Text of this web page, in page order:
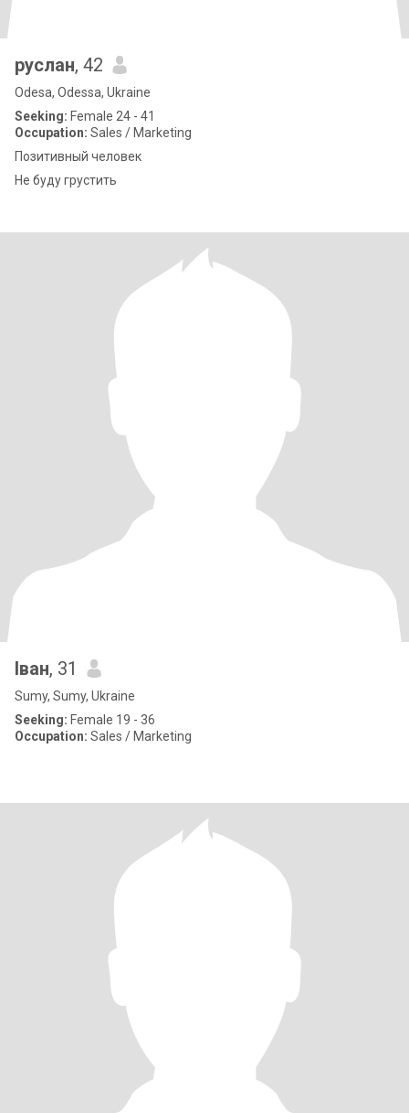
руслан, 42
Odesa, Odessa, Ukraine
Seeking: Female 24 - 41
Occupation: Sales / Marketing
Позитивный человек
Не буду грустить
Іван, 31
Sumy, Sumy, Ukraine
Seeking: Female 19 - 36
Occupation: Sales / Marketing